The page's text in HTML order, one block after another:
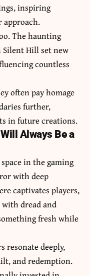
inspiring
approach.
The haunting
Silent Hill set new
countless
often pay homage
further,
in future creations.
Always Be a
in the gaming
with deep
captivates players,
dread and
fresh while
resonate deeply,
and redemption.